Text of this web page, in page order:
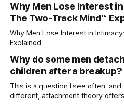
Why Men Lose Interest
The Two-Track Mind™
Why Men Lose Interest in
Explained
Why do some men
children after a breakup?
This is a question I see often,
different, attachment theory